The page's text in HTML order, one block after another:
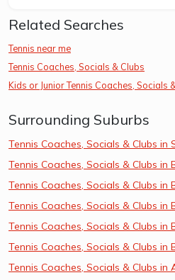
Related Searches
Tennis near me
Tennis Coaches, Socials & Clubs
Kids or Junior Tennis Coaches, Socials
Surrounding Suburbs
Tennis Coaches, Socials & Clubs in
Tennis Coaches, Socials & Clubs in
Tennis Coaches, Socials & Clubs in
Tennis Coaches, Socials & Clubs in
Tennis Coaches, Socials & Clubs in
Tennis Coaches, Socials & Clubs in
Tennis Coaches, Socials & Clubs in